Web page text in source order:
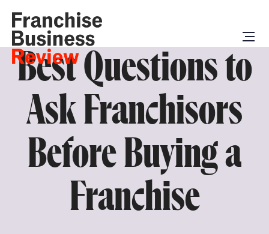
Best Questions to
Ask Franchisors
Before Buying a
Franchise